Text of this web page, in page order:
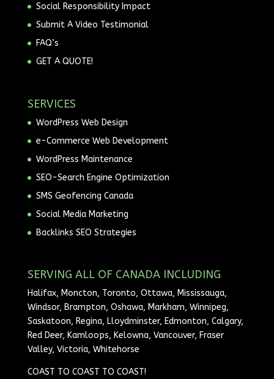
Social Responsibility Impact
Submit A Video Testimonial
FAQ’s
GET A QUOTE!
SERVICES
WordPress Web Design
e-Commerce Web Development
WordPress Maintenance
SEO-Search Engine Optimization
SMS Geofencing Canada
Social Media Marketing
Backlinks SEO Strategies
SERVING ALL OF CANADA INCLUDING
Halifax, Moncton, Toronto, Ottawa, Mississauga,
Windsor, Brampton, Oshawa, Markham, Winnipeg,
Saskatoon, Regina, Lloydminster, Edmonton, Calgary,
Red Deer, Kamloops, Kelowna, Vancouver, Fraser
Valley, Victoria, Whitehorse
COAST TO COAST TO COAST!